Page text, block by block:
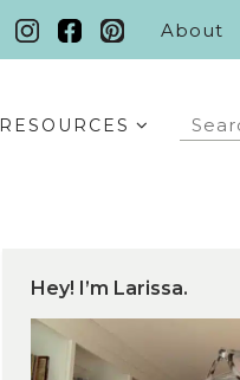
About
RESOURCES
Hey! I’m Larissa.